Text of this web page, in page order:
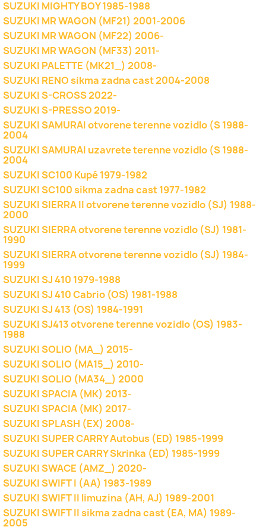
SUZUKI MIGHTY BOY 1985-1988
SUZUKI MR WAGON (MF21) 2001-2006
SUZUKI MR WAGON (MF22) 2006-
SUZUKI MR WAGON (MF33) 2011-
SUZUKI PALETTE (MK21_) 2008-
SUZUKI RENO sikma zadna cast 2004-2008
SUZUKI S-CROSS 2022-
SUZUKI S-PRESSO 2019-
SUZUKI SAMURAI otvorene terenne vozidlo (S 1988-
2004
SUZUKI SAMURAI uzavrete terenne vozidlo (S 1988-
2004
SUZUKI SC100 Kupé 1979-1982
SUZUKI SC100 sikma zadna cast 1977-1982
SUZUKI SIERRA II otvorene terenne vozidlo (SJ) 1988-
2000
SUZUKI SIERRA otvorene terenne vozidlo (SJ) 1981-
1990
SUZUKI SIERRA otvorene terenne vozidlo (SJ) 1984-
1999
SUZUKI SJ 410 1979-1988
SUZUKI SJ 410 Cabrio (OS) 1981-1988
SUZUKI SJ 413 (OS) 1984-1991
SUZUKI SJ413 otvorene terenne vozidlo (OS) 1983-
1988
SUZUKI SOLIO (MA_) 2015-
SUZUKI SOLIO (MA15_) 2010-
SUZUKI SOLIO (MA34_) 2000
SUZUKI SPACIA (MK) 2013-
SUZUKI SPACIA (MK) 2017-
SUZUKI SPLASH (EX) 2008-
SUZUKI SUPER CARRY Autobus (ED) 1985-1999
SUZUKI SUPER CARRY Skrinka (ED) 1985-1999
SUZUKI SWACE (AMZ_) 2020-
SUZUKI SWIFT I (AA) 1983-1989
SUZUKI SWIFT II limuzina (AH, AJ) 1989-2001
SUZUKI SWIFT II sikma zadna cast (EA, MA) 1989-
2005